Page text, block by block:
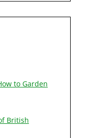
to Garden
British